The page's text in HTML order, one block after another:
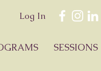
Log In
SESSIONS